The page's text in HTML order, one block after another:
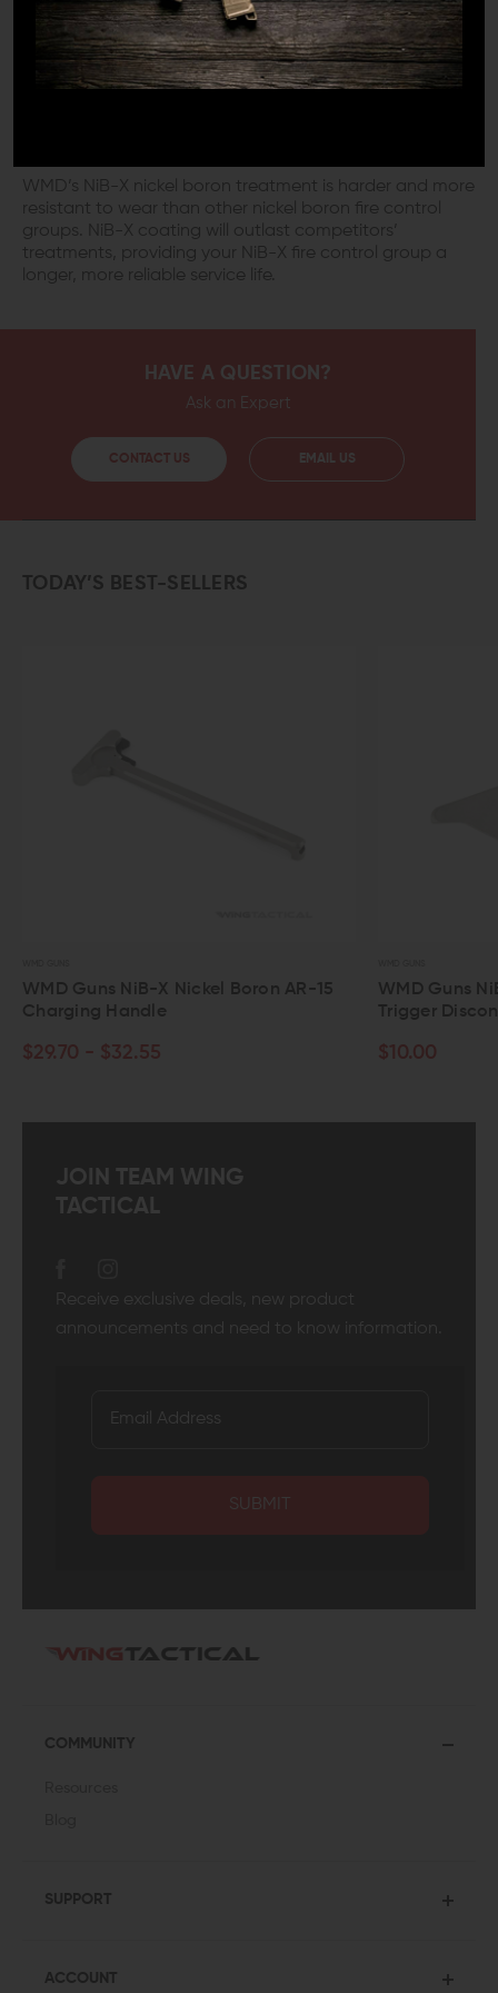
by an accumulation of dirt and debris that becomes
attracted to the additional lubricants that some
components require in order to function smoothly.
WMD’s NiB-X nickel boron treatment is harder and more
resistant to wear than other nickel boron fire control
groups. NiB-X coating will outlast competitors’
treatments, providing your NiB-X fire control group a
longer, more reliable service life.
HAVE A QUESTION?
Ask an Expert
CONTACT US EMAIL US
TODAY’S BEST-SELLERS
WMD Guns NiB-X Nickel Boron AR-15
Charging Handle
$29.70 - $32.55
WMD Guns
Trigger
$10.00
JOIN TEAM WING
TACTICAL
Receive exclusive deals, new product
announcements and need to know information.
SUBMIT
COMMUNITY
SUPPORT
ACCOUNT